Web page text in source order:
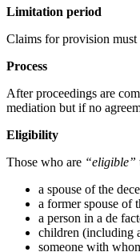
Limitation period
Claims for provision must
Process
After proceedings are
mediation but if no
Eligibility
Those who are “eligible”
a spouse of the
a former spouse of
a person in a de
children (including
someone with